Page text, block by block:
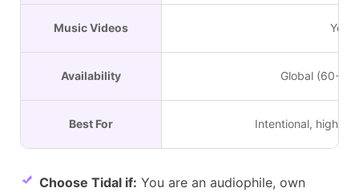
Music Videos Yes
Availability Global (60+
Best For Intentional, high-
Choose Tidal if: You are an audiophile, own